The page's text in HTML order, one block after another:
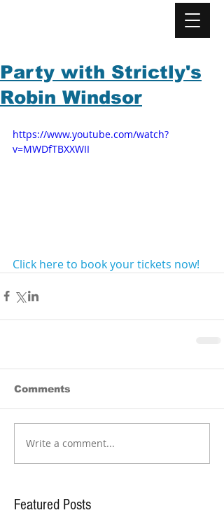
Party with Strictly's
Robin Windsor
https://www.youtube.com/watch?
v=MWDfTBXXWII
Click here to book your tickets now!
Comments
Write a comment...
Featured Posts